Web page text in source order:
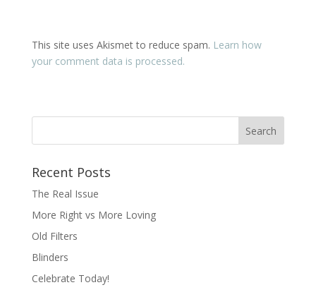
This site uses Akismet to reduce spam. Learn how
your comment data is processed.
Recent Posts
The Real Issue
More Right vs More Loving
Old Filters
Blinders
Celebrate Today!